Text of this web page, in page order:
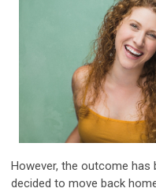
However, the outcome has
decided to move back